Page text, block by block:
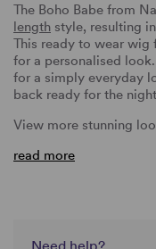
The Boho Babe from
length style, resulting
This ready to wear wig
for a personalised
for a simply everyday
back ready for the
View more stunning
read more
Need help?